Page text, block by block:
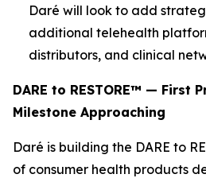
Daré will look to add
additional telehealth
distributors, and clinical
DARE to RESTORE™ — First
Milestone Approaching
Daré is building the DARE to
of consumer health products